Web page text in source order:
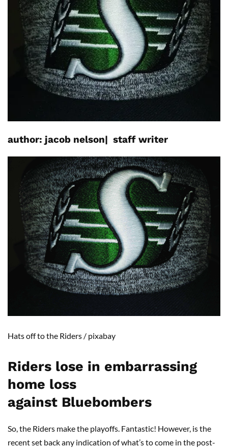
author: jacob nelson| staff writer
Hats off to the Riders / pixabay
Riders lose in embarrassing
home loss
against Bluebombers
So, the Riders make the playoffs. Fantastic! However, is the
recent set back any indication of what’s to come in the post-